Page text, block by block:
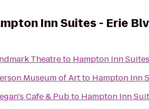
Inn Suites - Erie
Theatreto Hampton Inn
Museum of Artto Hampton Inn
Cafe & Pubto Hampton Inn